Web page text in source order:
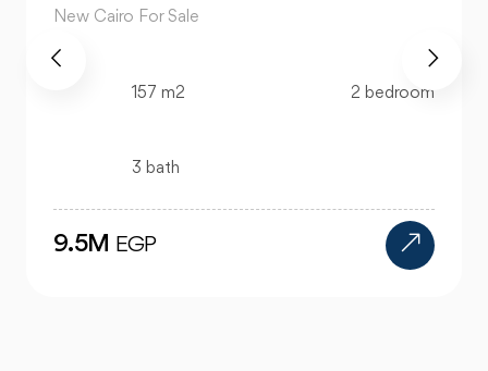
New Cairo For Sale
520 m2 4 bedroom
4 bath
24MEGP